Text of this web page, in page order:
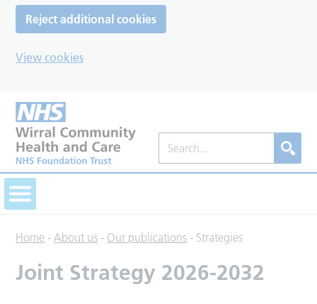
Reject additional cookies
View cookies
Home -About us - Our publications - Strategies
Joint Strategy 2026-2032